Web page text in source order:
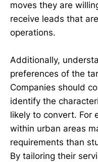
moves they are
receive leads that
operations.
Additionally,
preferences of the
Companies should
identify the
likely to convert. For
within urban areas
requirements than
By tailoring their